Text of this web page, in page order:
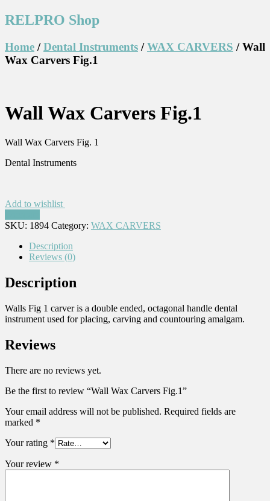
RELPRO Shop
Home /Dental Instruments /WAX CARVERS / Wall
Wax Carvers Fig.1
Wall Wax Carvers Fig.1
Wall Wax Carvers Fig. 1
Dental Instruments
Add to wishlist
SKU: 1894 Category: WAX CARVERS
Description
Reviews (0)
Description
Walls Fig 1 carver is a double ended, octagonal handle dental
instrument used for placing, carving and countouring amalgam.
Reviews
There are no reviews yet.
Be the first to review “Wall Wax Carvers Fig.1”
Your email address will not be published. Required fields are
marked *
Your rating *
Your review *